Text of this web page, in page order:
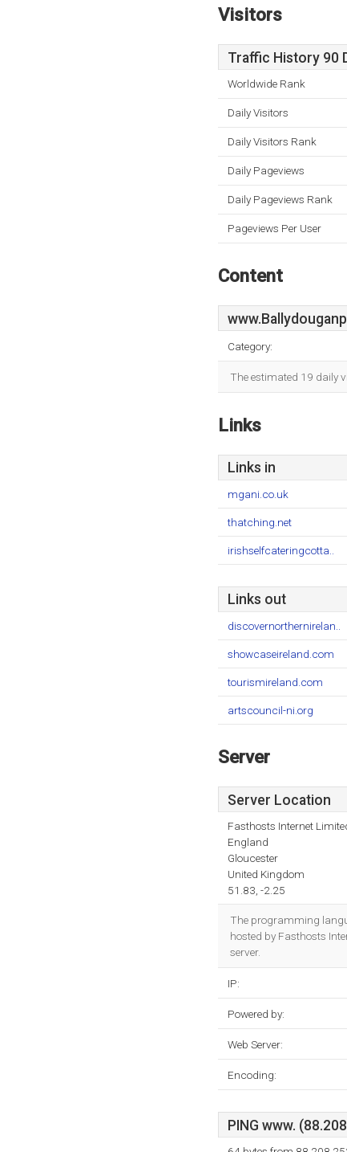
Visitors
Traffic History 90
Worldwide Rank
Daily Visitors
Daily Visitors Rank
Daily Pageviews
Daily Pageviews Rank
Pageviews Per User
Content
Category:
The estimated 19 daily
Links
Links in
mgani.co.uk
thatching.net
irishselfcateringcotta..
Links out
discovernorthernirelan..
showcaseireland.com
tourismireland.com
artscouncil-ni.org
Server
Server Location
Fasthosts Internet
England
Gloucester
United Kingdom
51.83, -2.25
The programming
hosted by Fasthosts
server.
IP:
Powered by:
Web Server:
Encoding:
PING www.